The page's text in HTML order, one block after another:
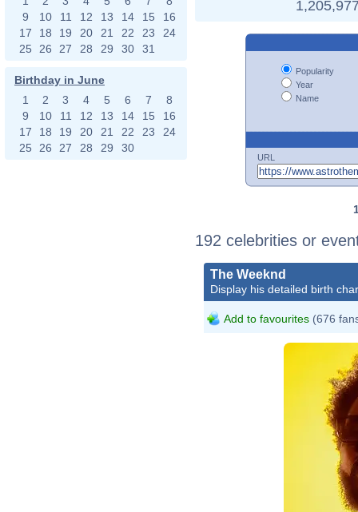
9
10 11 12 13 14 15
16
17
18 19 20 21 22 23
24
25
26 27 28 29 30 31
Birthday in June
1
2 3 4 5 6 7
8
9
10 11 12 13 14 15
16
17
18 19 20 21 22 23
24
25
26 27 28 29 30
Popularity
Year
Name
URL
192 celebrities or
The Weeknd
Display his detailed birth
Add to favourites (676